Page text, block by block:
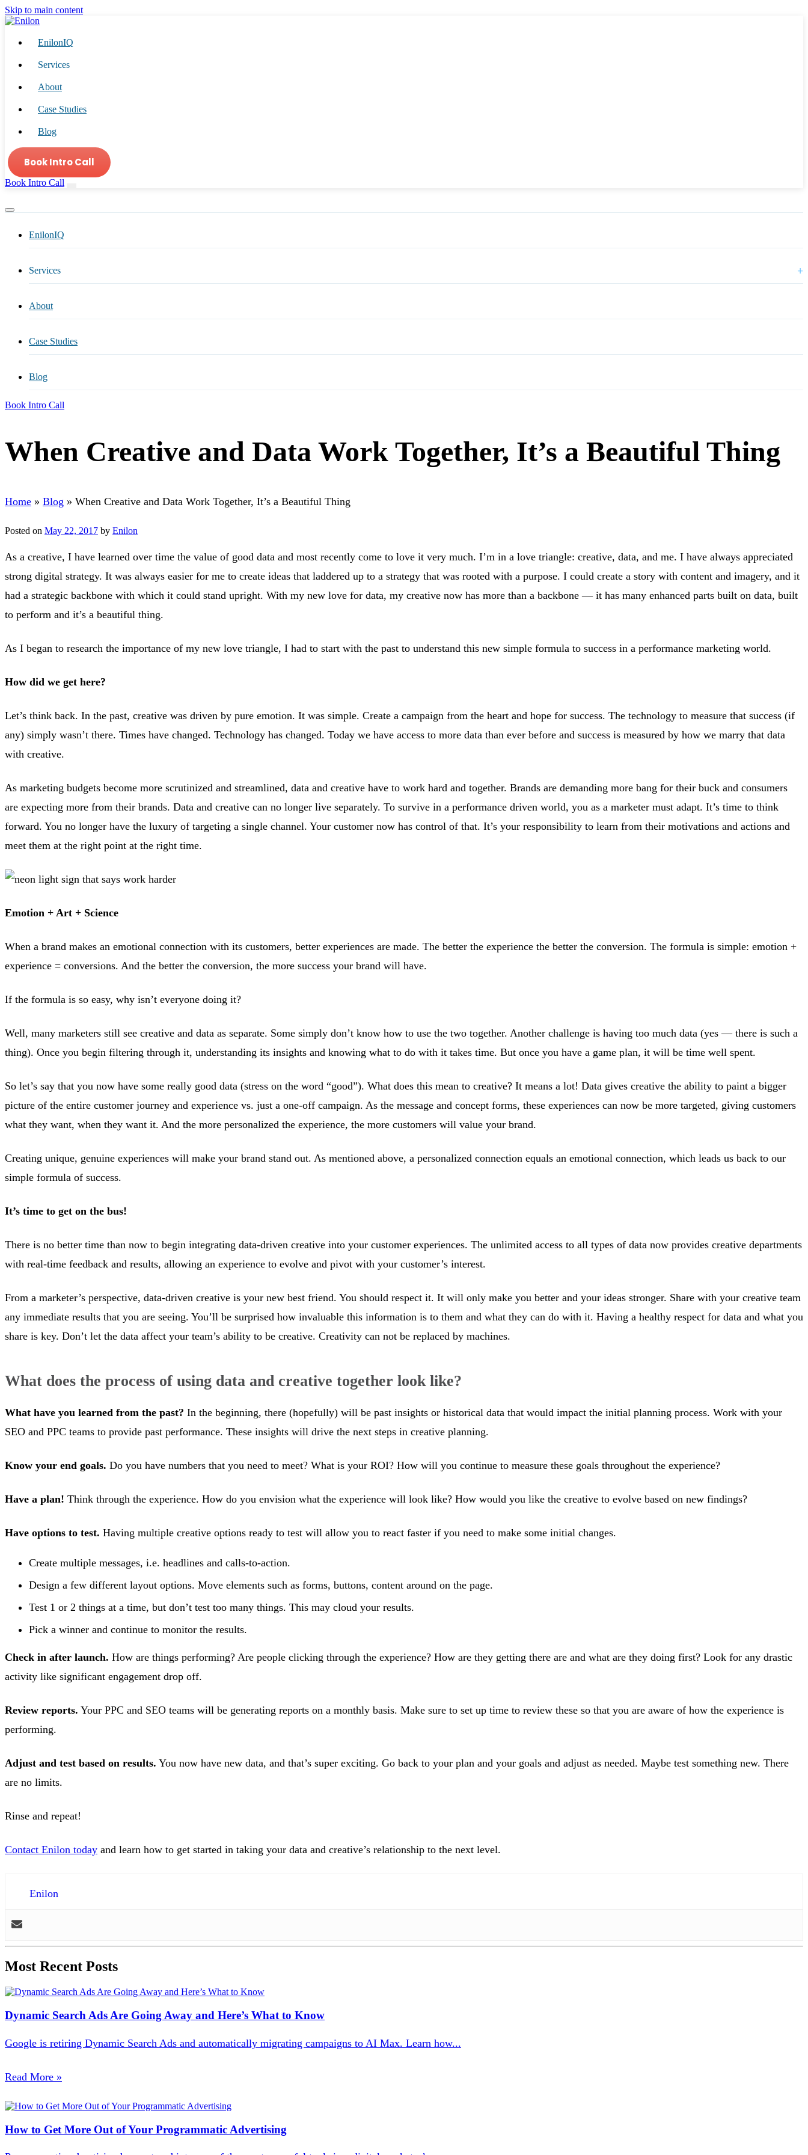
Skip to main content
EnilonIQ
Services
About
Case Studies
Blog
Book Intro Call
Book Intro Call
EnilonIQ
Services +
Content Services
Paid Media
Strategy & Analytics
Website Design
About
Case Studies
Blog
Book Intro Call
When Creative and Data Work Together, It’s a Beautiful Thing
Home » Blog » When Creative and Data Work Together, It’s a Beautiful Thing
Posted on May 22, 2017 by Enilon
As a creative, I have learned over time the value of good data and most recently come to love it very much. I’m in a love triangle: creative, data, and me. I have always appreciated
strong digital strategy. It was always easier for me to create ideas that laddered up to a strategy that was rooted with a purpose. I could create a story with content and imagery, and it
had a strategic backbone with which it could stand upright. With my new love for data, my creative now has more than a backbone — it has many enhanced parts built on data, built
to perform and it’s a beautiful thing.
As I began to research the importance of my new love triangle, I had to start with the past to understand this new simple formula to success in a performance marketing world.
How did we get here?
Let’s think back. In the past, creative was driven by pure emotion. It was simple. Create a campaign from the heart and hope for success. The technology to measure that success (if
any) simply wasn’t there. Times have changed. Technology has changed. Today we have access to more data than ever before and success is measured by how we marry that data
with creative.
As marketing budgets become more scrutinized and streamlined, data and creative have to work hard and together. Brands are demanding more bang for their buck and consumers
are expecting more from their brands. Data and creative can no longer live separately. To survive in a performance driven world, you as a marketer must adapt. It’s time to think
forward. You no longer have the luxury of targeting a single channel. Your customer now has control of that. It’s your responsibility to learn from their motivations and actions and
meet them at the right point at the right time.
Emotion + Art + Science
When a brand makes an emotional connection with its customers, better experiences are made. The better the experience the better the conversion. The formula is simple: emotion +
experience = conversions. And the better the conversion, the more success your brand will have.
If the formula is so easy, why isn’t everyone doing it?
Well, many marketers still see creative and data as separate. Some simply don’t know how to use the two together. Another challenge is having too much data (yes — there is such a
thing). Once you begin filtering through it, understanding its insights and knowing what to do with it takes time. But once you have a game plan, it will be time well spent.
So let’s say that you now have some really good data (stress on the word “good”). What does this mean to creative? It means a lot! Data gives creative the ability to paint a bigger
picture of the entire customer journey and experience vs. just a one-off campaign. As the message and concept forms, these experiences can now be more targeted, giving customers
what they want, when they want it. And the more personalized the experience, the more customers will value your brand.
Creating unique, genuine experiences will make your brand stand out. As mentioned above, a personalized connection equals an emotional connection, which leads us back to our
simple formula of success.
It’s time to get on the bus!
There is no better time than now to begin integrating data-driven creative into your customer experiences. The unlimited access to all types of data now provides creative departments
with real-time feedback and results, allowing an experience to evolve and pivot with your customer’s interest.
From a marketer’s perspective, data-driven creative is your new best friend. You should respect it. It will only make you better and your ideas stronger. Share with your creative team
any immediate results that you are seeing. You’ll be surprised how invaluable this information is to them and what they can do with it. Having a healthy respect for data and what you
share is key. Don’t let the data affect your team’s ability to be creative. Creativity can not be replaced by machines.
What does the process of using data and creative together look like?
What have you learned from the past? In the beginning, there (hopefully) will be past insights or historical data that would impact the initial planning process. Work with your
SEO and PPC teams to provide past performance. These insights will drive the next steps in creative planning.
Know your end goals. Do you have numbers that you need to meet? What is your ROI? How will you continue to measure these goals throughout the experience?
Have a plan! Think through the experience. How do you envision what the experience will look like? How would you like the creative to evolve based on new findings?
Have options to test. Having multiple creative options ready to test will allow you to react faster if you need to make some initial changes.
Create multiple messages, i.e. headlines and calls-to-action.
Design a few different layout options. Move elements such as forms, buttons, content around on the page.
Test 1 or 2 things at a time, but don’t test too many things. This may cloud your results.
Pick a winner and continue to monitor the results.
Check in after launch. How are things performing? Are people clicking through the experience? How are they getting there are and what are they doing first? Look for any drastic
activity like significant engagement drop off.
Review reports. Your PPC and SEO teams will be generating reports on a monthly basis. Make sure to set up time to review these so that you are aware of how the experience is
performing.
Adjust and test based on results. You now have new data, and that’s super exciting. Go back to your plan and your goals and adjust as needed. Maybe test something new. There
are no limits.
Rinse and repeat!
Contact Enilon today and learn how to get started in taking your data and creative’s relationship to the next level.
Enilon
Most Recent Posts
Dynamic Search Ads Are Going Away and Here’s What to Know
Google is retiring Dynamic Search Ads and automatically migrating campaigns to AI Max. Learn how...
Read More »
How to Get More Out of Your Programmatic Advertising